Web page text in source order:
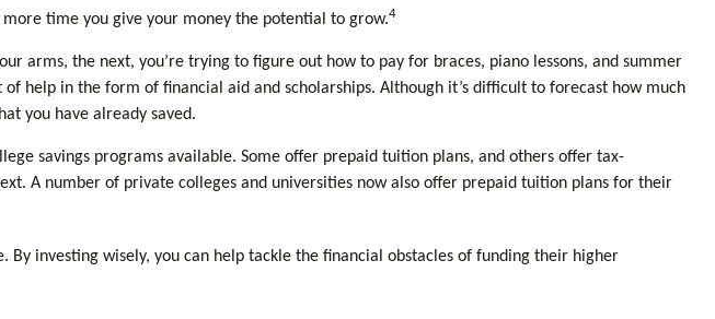
time you give your money the potential to grow.4
arms, the next, you’re trying to figure out how to pay for braces, piano lessons, and summer
help in the form of financial aid and scholarships. Although it’s difficult to forecast how much
you have already saved.
savings programs available. Some offer prepaid tuition plans, and others offer tax-
A number of private colleges and universities now also offer prepaid tuition plans for their
investing wisely, you can help tackle the financial obstacles of funding their higher